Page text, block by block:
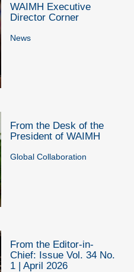
WAIMH Executive
Director Corner
News
From the Desk of the
President of WAIMH
Global Collaboration
From the Editor-in-
Chief: Issue Vol. 34 No.
1 | April 2026